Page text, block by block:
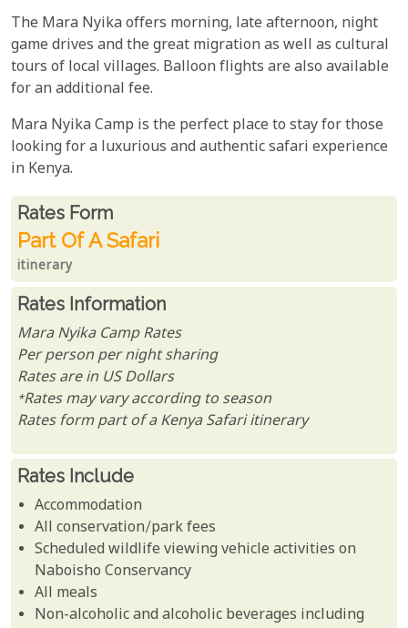
The Mara Nyika offers morning, late afternoon, night
game drives and the great migration as well as cultural
tours of local villages. Balloon flights are also available
for an additional fee.
Mara Nyika Camp is the perfect place to stay for those
looking for a luxurious and authentic safari experience
in Kenya.
Rates From
Rates form
Part Of A Safari
itinerary
Rates Information
Mara Nyika Camp Rates
Per person per night sharing
Rates are in US Dollars
*Rates may vary according to season
Rates form part of a Kenya Safari itinerary
Rates Include
Accommodation
All conservation/park fees
Scheduled wildlife viewing vehicle activities on
Naboisho Conservancy
All meals
Non-alcoholic and alcoholic beverages including